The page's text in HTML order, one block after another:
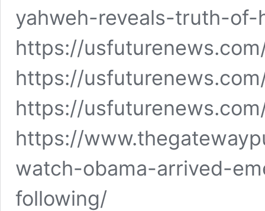
yahweh-reveals-truth-of-
https://
https://
https://
https://
watch-obama-arrived-
following/